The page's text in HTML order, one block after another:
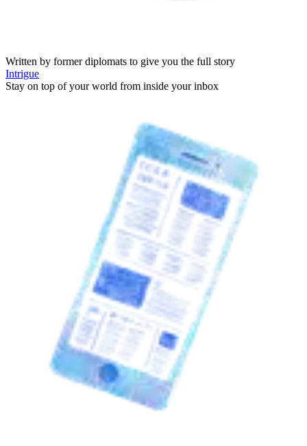
Written by former diplomats to give you the full story
Intrigue
Stay on top of your world from inside your inbox